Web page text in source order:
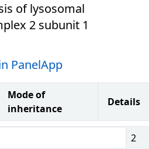
of lysosomal
2 subunit 1
PanelApp
Mode of
inheritance
Details
2